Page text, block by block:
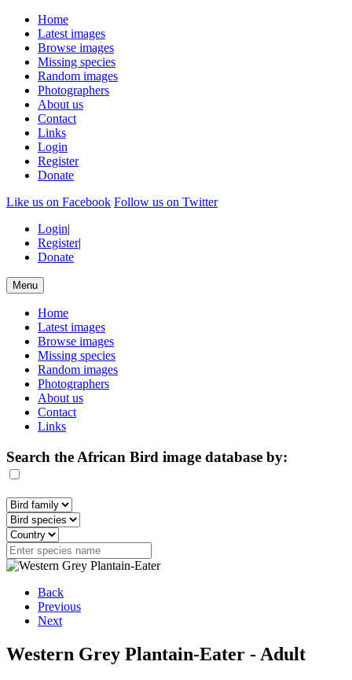
Home
Latest images
Browse images
Missing species
Random images
Photographers
About us
Contact
Links
Login
Register
Donate
Like us on Facebook Follow us on Twitter
Login|
Register|
Donate
Menu
Home
Latest images
Browse images
Missing species
Random images
Photographers
About us
Contact
Links
Search the African Bird image database by:
Back
Previous
Next
Western Grey Plantain-Eater - Adult